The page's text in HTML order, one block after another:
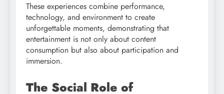
These experiences combine performance,
technology, and environment to create
unforgettable moments, demonstrating that
entertainment is not only about content
consumption but also about participation and
immersion.
The Social Role of